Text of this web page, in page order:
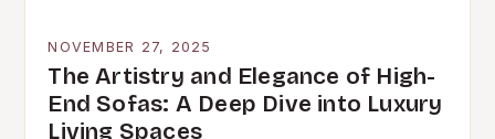
NOVEMBER 27, 2025
The Artistry and Elegance of High-
End Sofas: A Deep Dive into Luxury
Living Spaces